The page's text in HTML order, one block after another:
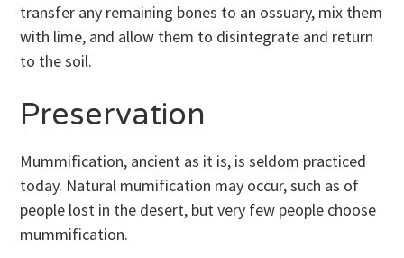
transfer any remaining bones to an ossuary, mix them
with lime, and allow them to disintegrate and return
to the soil.
Preservation
Mummification, ancient as it is, is seldom practiced
today. Natural mumification may occur, such as of
people lost in the desert, but very few people choose
mummification.